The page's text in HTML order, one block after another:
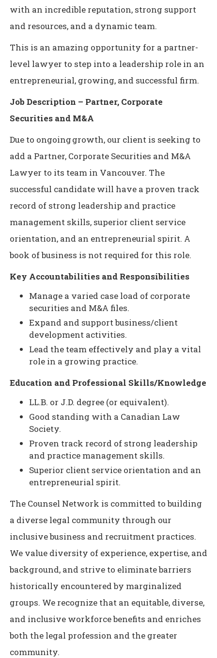
with an incredible reputation, strong support
and resources, and a dynamic team.
This is an amazing opportunity for a partner-
level lawyer to step into a leadership role in an
entrepreneurial, growing, and successful firm.
Job Description – Partner, Corporate
Securities and M&A
Due to ongoing growth, our client is seeking to
add a Partner, Corporate Securities and M&A
Lawyer to its team in Vancouver. The
successful candidate will have a proven track
record of strong leadership and practice
management skills, superior client service
orientation, and an entrepreneurial spirit. A
book of business is not required for this role.
Key Accountabilities and Responsibilities
Manage a varied case load of corporate
securities and M&A files.
Expand and support business/client
development activities.
Lead the team effectively and play a vital
role in a growing practice.
Education and Professional Skills/Knowledge
LL.B. or J.D. degree (or equivalent).
Good standing with a Canadian Law
Society.
Proven track record of strong leadership
and practice management skills.
Superior client service orientation and an
entrepreneurial spirit.
The Counsel Network is committed to building
a diverse legal community through our
inclusive business and recruitment practices.
We value diversity of experience, expertise, and
background, and strive to eliminate barriers
historically encountered by marginalized
groups. We recognize that an equitable, diverse,
and inclusive workforce benefits and enriches
both the legal profession and the greater
community.